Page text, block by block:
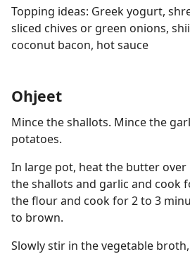
Topping ideas: Greek yogurt,
sliced chives or green onions,
coconut bacon, hot sauce
Ohjeet
Mince the shallots. Mince the
potatoes.
In large pot, heat the butter over
the shallots and garlic and cook
the flour and cook for 2 to 3
to brown.
Slowly stir in the vegetable